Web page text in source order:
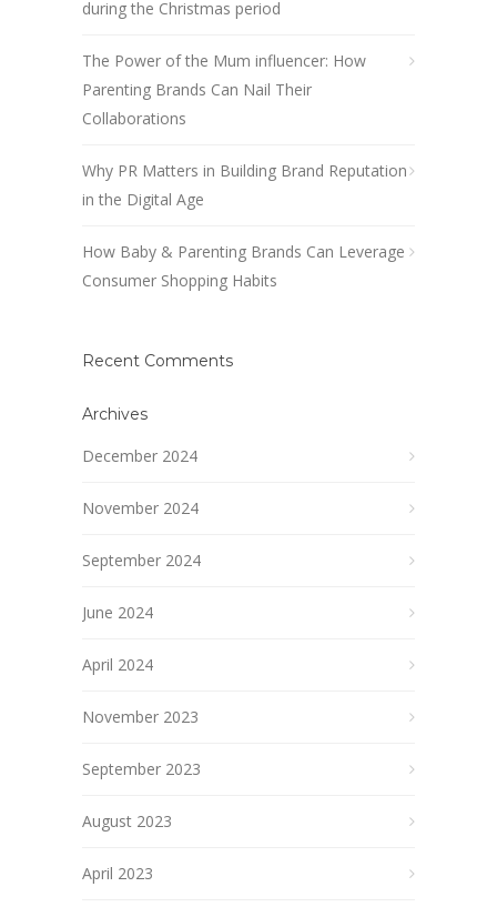
during the Christmas period
The Power of the Mum influencer: How
Parenting Brands Can Nail Their
Collaborations
Why PR Matters in Building Brand Reputation
in the Digital Age
How Baby & Parenting Brands Can Leverage
Consumer Shopping Habits
Recent Comments
Archives
December 2024
November 2024
September 2024
June 2024
April 2024
November 2023
September 2023
August 2023
April 2023